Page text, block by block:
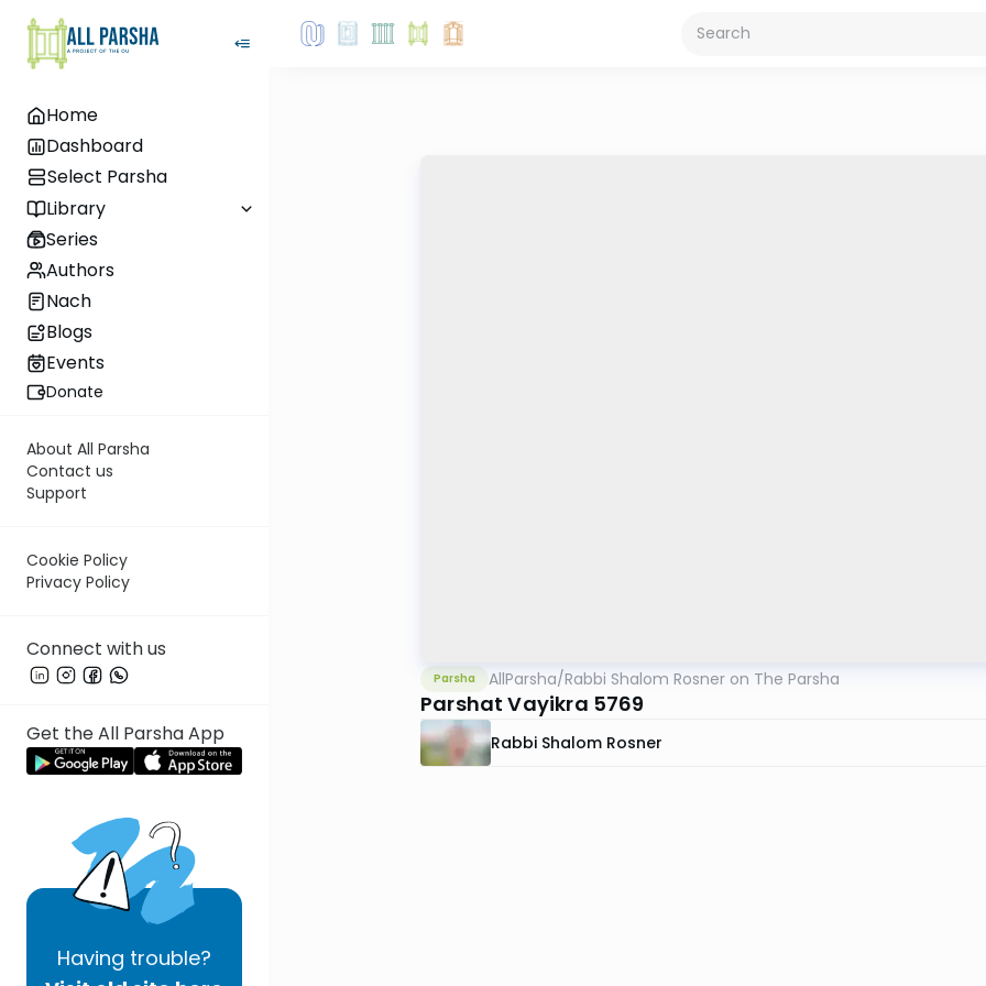
Home
Dashboard
Select Parsha
Library
Series
Authors
Nach
Blogs
Events
Donate
About All Parsha
Contact us
Support
Cookie Policy
Privacy Policy
Connect with us
Get the All Parsha App
Having trouble?
Parsha AllParsha/Rabbi Shalom Rosner on The Parsha
Parshat Vayikra 5769
Rabbi Shalom Rosner